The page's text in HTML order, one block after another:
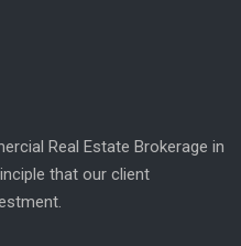
Real Estate Brokerage in
that our client